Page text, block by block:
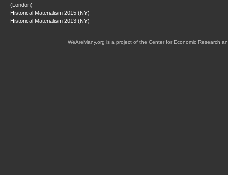
(London)
Historical Materialism 2015 (NY)
Historical Materialism 2013 (NY)
WeAreMany.org is a project of the Center for Economic Research